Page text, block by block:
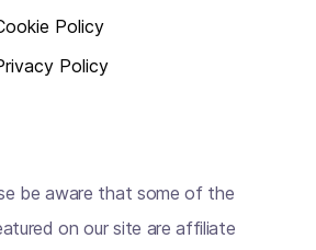
Policy
Policy
be aware that some of the
on our site are affiliate